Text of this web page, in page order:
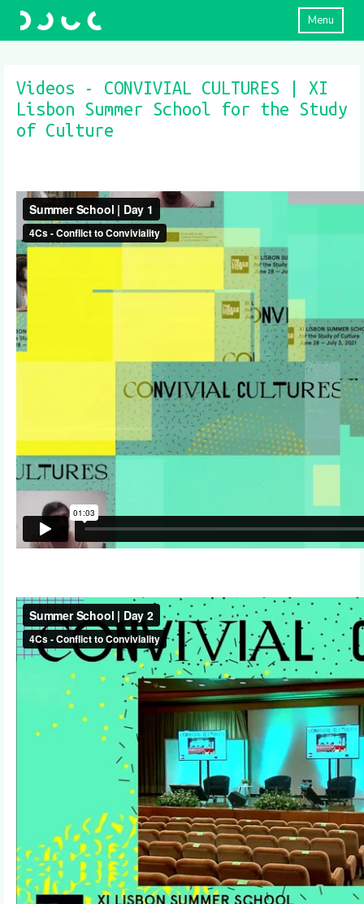
Menu
Videos - CONVIVIAL CULTURES | XI
Lisbon Summer School for the Study
of Culture